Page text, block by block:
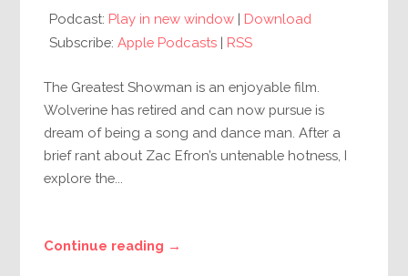
Podcast: Play in new window
Download
Subscribe:Apple Podcasts RSS
The Greatest Showman is an enjoyable film.
Wolverine has retired and can now pursue is
dream of being a song and dance man. After a
brief rant about Zac Efron’s untenable hotness, I
explore the...
Continue reading →